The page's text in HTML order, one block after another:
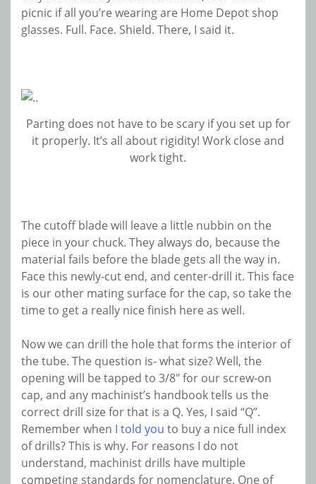
picnic if all you’re wearing are Home Depot shop
glasses. Full. Face. Shield. There, I said it.
Parting does not have to be scary if you set up for
it properly. It’s all about rigidity! Work close and
work tight.
The cutoff blade will leave a little nubbin on the
piece in your chuck. They always do, because the
material fails before the blade gets all the way in.
Face this newly-cut end, and center-drill it. This face
is our other mating surface for the cap, so take the
time to get a really nice finish here as well.
Now we can drill the hole that forms the interior of
the tube. The question is- what size? Well, the
opening will be tapped to 3/8″ for our screw-on
cap, and any machinist’s handbook tells us the
correct drill size for that is a Q. Yes, I said “Q”.
Remember when I told you to buy a nice full index
of drills? This is why. For reasons I do not
understand, machinist drills have multiple
competing standards for nomenclature. One of